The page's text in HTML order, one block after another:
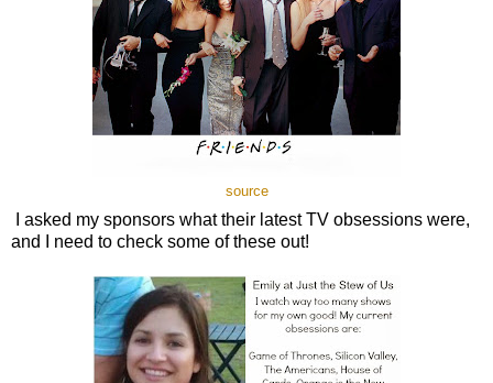
source
I asked my sponsors what their latest TV obsessions were,
and I need to check some of these out!